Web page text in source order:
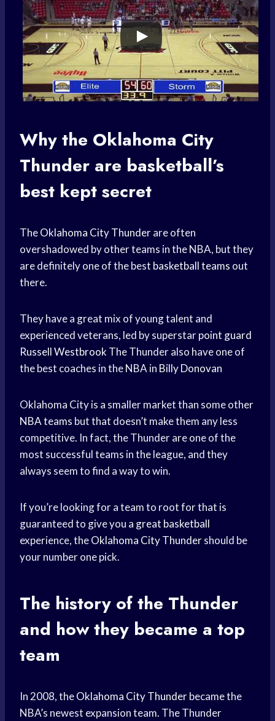
Why the Oklahoma City
Thunder are basketball’s
best kept secret
TheOklahoma City Thunderare often
overshadowed by other teams in the NBA, but they
are definitely one of the best basketball teams out
there.
They have a great mix of young talent and
experienced veterans, led by superstarpoint guard
Russell Westbrook The Thunder also have one of
the best coaches in the NBA in Billy Donovan
Oklahoma City is a smaller market than some other
NBA teams but that doesn’t make them any less
competitive. In fact, the Thunder are one of the
most successful teams in the league, and they
always seem to find a way to win.
If you’re looking for a team to root for that is
guaranteed to give you a great basketball
experience, theOklahoma City Thundershould be
your number one pick.
The history of the Thunder
and how they became a top
team
In 2008, theOklahoma City Thunderbecame the
NBA’s newest expansion team. The Thunder